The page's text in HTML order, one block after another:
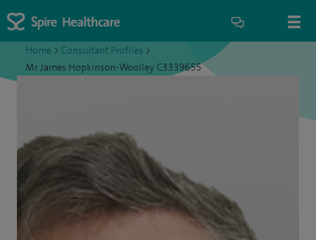
Home > Consultant Profiles >
Mr James Hopkinson-Woolley C3339655